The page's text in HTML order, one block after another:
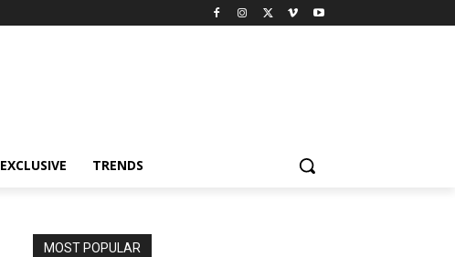
EXCLUSIVE TRENDS
MOST POPULAR